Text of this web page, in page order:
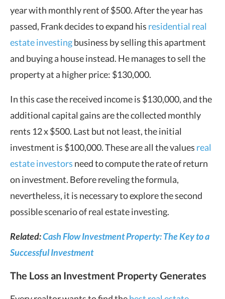
year with monthly rent of $500. After the year has
passed, Frank decides to expand his residential real
estate investingbusiness by selling this apartment
and buying a house instead. He manages to sell the
property at a higher price: $130,000.
In this case the received income is $130,000, and the
additional capital gains are the collected monthly
rents 12 x $500. Last but not least, the initial
investment is $100,000. These are all the values real
estate investors need to compute the rate of return
on investment. Before reveling the formula,
nevertheless, it is necessary to explore the second
possible scenario of real estate investing.
Related:Cash Flow Investment Property: The Key to a
Successful Investment
The Loss an Investment Property Generates